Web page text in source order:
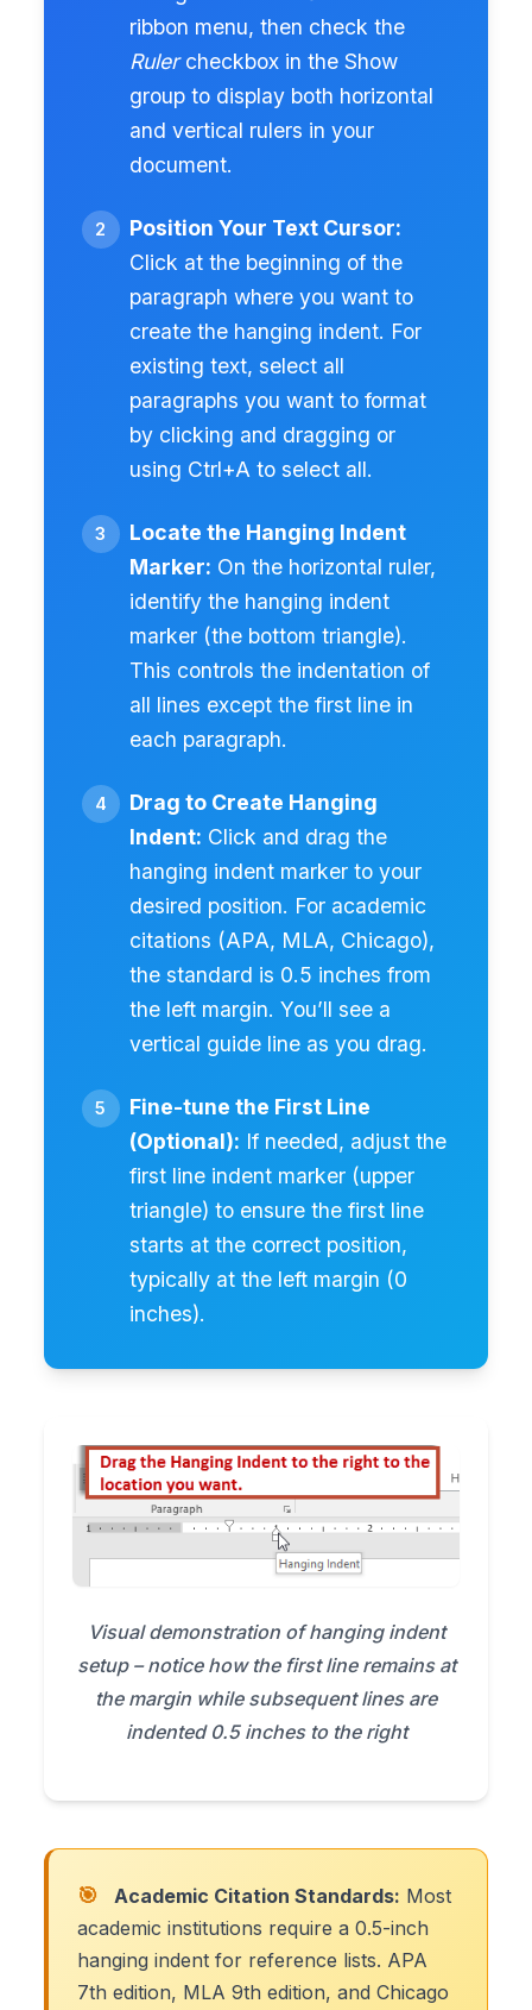
ribbon menu, then check the
Rulercheckbox in the Show
group to display both horizontal
and vertical rulers in your
document.
Position Your Text Cursor:
Click at the beginning of the
paragraph where you want to
create the hanging indent. For
existing text, select all
paragraphs you want to format
by clicking and dragging or
using Ctrl+A to select all.
Locate the Hanging Indent
Marker: On the horizontal ruler,
identify the hanging indent
marker (the bottom triangle).
This controls the indentation of
all lines except the first line in
each paragraph.
Drag to Create Hanging
Indent: Click and drag the
hanging indent marker to your
desired position. For academic
citations (APA, MLA, Chicago),
the standard is 0.5 inches from
the left margin. You’ll see a
vertical guide line as you drag.
Fine-tune the First Line
(Optional): If needed, adjust the
first line indent marker (upper
triangle) to ensure the first line
starts at the correct position,
typically at the left margin (0
inches).
Visual demonstration of hanging indent
setup – notice how the first line remains at
the margin while subsequent lines are
indented 0.5 inches to the right
🎯 Academic Citation Standards: Most
academic institutions require a 0.5-inch
hanging indent for reference lists. APA
7th edition, MLA 9th edition, and Chicago